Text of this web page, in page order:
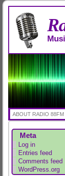
ABOUT RADIO
Meta
Log in
Entries feed
Comments feed
WordPress.org